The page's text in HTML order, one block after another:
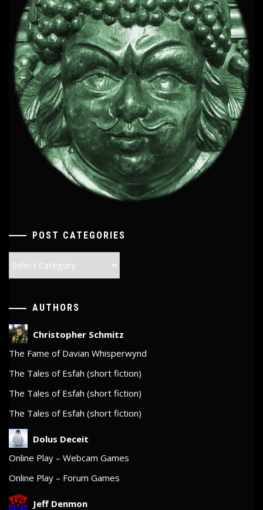
POST CATEGORIES
Categories
AUTHORS
Christopher Schmitz
The Fame of Davian Whisperwynd
The Tales of Esfah (short fiction)
The Tales of Esfah (short fiction)
The Tales of Esfah (short fiction)
Dolus Deceit
Online Play – Webcam Games
Online Play – Forum Games
Jeff Denmon